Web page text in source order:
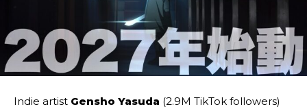
Indie artist Gensho Yasuda (2.9M TikTok followers)